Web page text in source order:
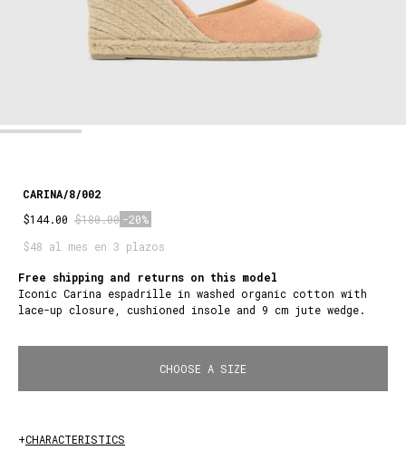
CARINA/8/002
$144.00 $180.00 -20%
$48 al mes en 3 plazos
Free shipping and returns on this model
Iconic Carina espadrille in washed organic cotton with
lace-up closure, cushioned insole and 9 cm jute wedge.
CHOOSE A SIZE
+CHARACTERISTICS